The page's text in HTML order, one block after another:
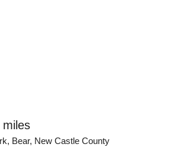
Bear, New Castle County